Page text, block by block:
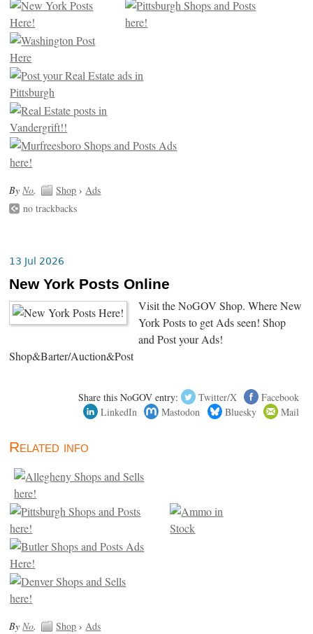
ByNo. Shop ›Ads
no trackbacks
13 Jul 2026
New York Posts Online
Visit the NoGOV Shop. Where New
York Posts to get Ads seen! Shop
and Post your Ads!
Shop&Barter/Auction&Post
Share this NoGOV entry: Twitter/X
Facebook
LinkedIn
Mastodon Bluesky Mail
Related info
ByNo. Shop ›Ads